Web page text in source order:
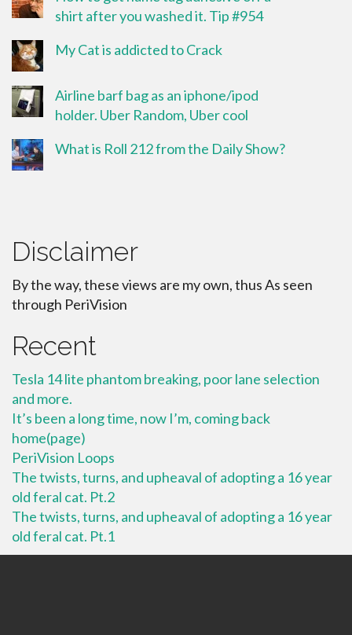
shirt after you washed it. Tip #954
My Cat is addicted to Crack
Airline barf bag as an iphone/ipod
holder. Uber Random, Uber cool
What is Roll 212 from the Daily Show?
Disclaimer
By the way, these views are my own, thus As seen
through PeriVision
Recent
Tesla 14 lite phantom breaking, poor lane selection
and more.
It’s been a long time, now I’m, coming back
home(page)
PeriVision Loops
The twists, turns, and upheaval of adopting a 16 year
old feral cat. Pt.2
The twists, turns, and upheaval of adopting a 16 year
old feral cat. Pt.1